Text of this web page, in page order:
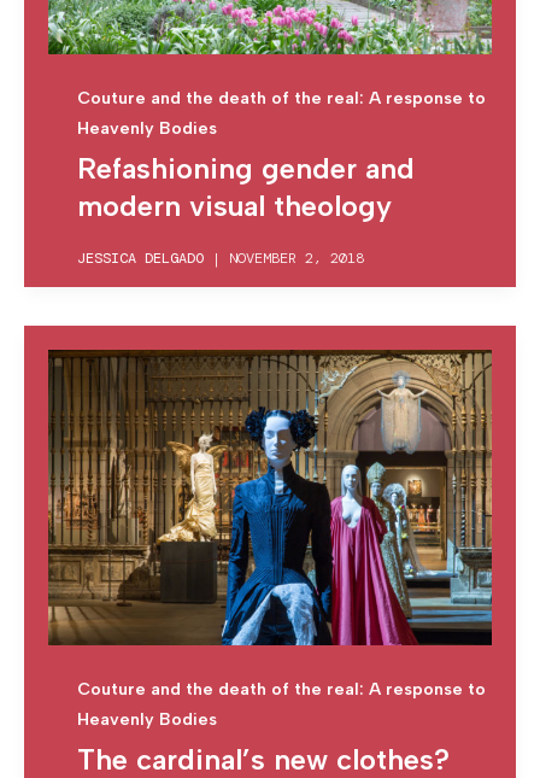
Couture and the death of the real: A response to
Heavenly Bodies
Refashioning gender and
modern visual theology
JESSICA DELGADO | NOVEMBER 2, 2018
Couture and the death of the real: A response to
Heavenly Bodies
The cardinal’s new clothes?